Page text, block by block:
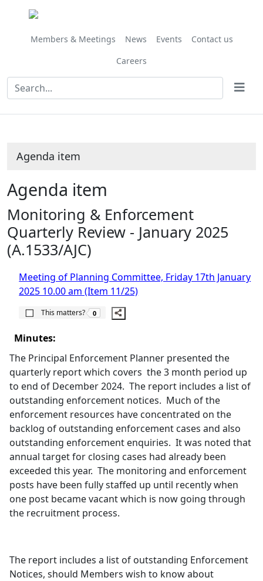
Members & Meetings News Events
Contact us
Careers
Agenda item
Agenda item
Monitoring & Enforcement
Quarterly Review - January 2025
(A.1533/AJC)
Meeting of Planning Committee, Friday 17th January
2025 10.00 am (Item 11/25)
This matters?
The number of people this matters to is
0
Minutes:
The Principal Enforcement Planner presented the
quarterly report which covers the 3 month period up
to end of December 2024. The report includes a list of
outstanding enforcement notices. Much of the
enforcement resources have concentrated on the
backlog of outstanding enforcement cases and also
outstanding enforcement enquiries. It was noted that
annual target for closing cases had already been
exceeded this year. The monitoring and enforcement
posts have been fully staffed up until recently when
one post became vacant which is now going through
the recruitment process.
The report includes a list of outstanding Enforcement
Notices, should Members wish to know about